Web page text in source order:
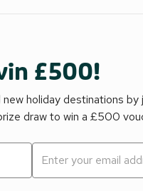
£500!
holiday destinations
draw to win a £500